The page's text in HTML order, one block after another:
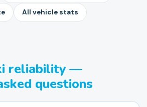
All vehicle stats
reliability —
questions